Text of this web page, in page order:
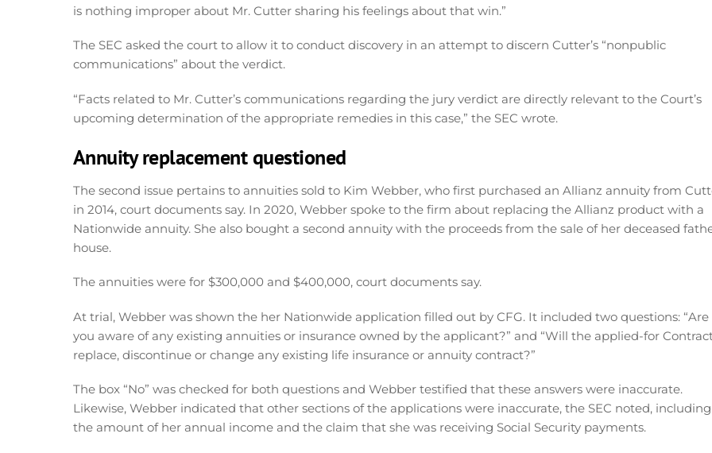
is nothing improper about Mr. Cutter sharing his feelings about that win.”
The SEC asked the court to allow it to conduct discovery in an attempt to discern Cutter’s “nonpublic
communications” about the verdict.
“Facts related to Mr. Cutter’s communications regarding the jury verdict are directly relevant to the Court’s
upcoming determination of the appropriate remedies in this case,” the SEC wrote.
Annuity replacement questioned
The second issue pertains to annuities sold to Kim Webber, who first purchased an Allianz annuity from
in 2014, court documents say. In 2020, Webber spoke to the firm about replacing the Allianz product with a
Nationwide annuity. She also bought a second annuity with the proceeds from the sale of her deceased
house.
The annuities were for $300,000 and $400,000, court documents say.
At trial, Webber was shown the her Nationwide application filled out by CFG. It included two questions: “Are
you aware of any existing annuities or insurance owned by the applicant?” and “Will the applied-for
replace, discontinue or change any existing life insurance or annuity contract?”
The box “No” was checked for both questions and Webber testified that these answers were inaccurate.
Likewise, Webber indicated that other sections of the applications were inaccurate, the SEC noted, including
the amount of her annual income and the claim that she was receiving Social Security payments.